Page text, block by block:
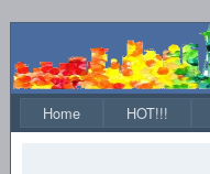
Home HOT!!!